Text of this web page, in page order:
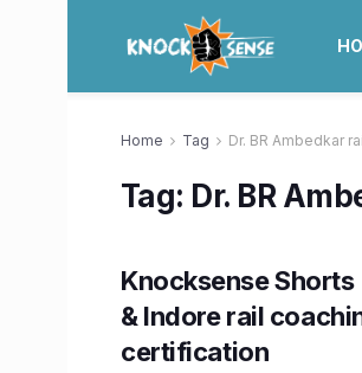
Home Tag Dr. BR Ambedkar
Tag: Dr. BR
Knocksense Shorts
& Indore rail
certification